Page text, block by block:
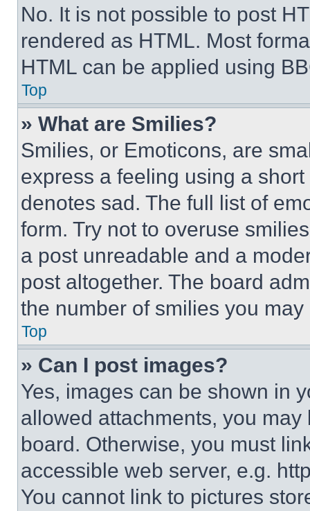
No. It is not possible to post
rendered as HTML. Most
HTML can be applied using
Top
» What are Smilies?
Smilies, or Emoticons, are
express a feeling using a
denotes sad. The full list of
form. Try not to overuse
a post unreadable and a
post altogether. The board
the number of smilies you
Top
» Can I post images?
Yes, images can be shown in
allowed attachments, you
board. Otherwise, you must
accessible web server, e.g.
You cannot link to pictures